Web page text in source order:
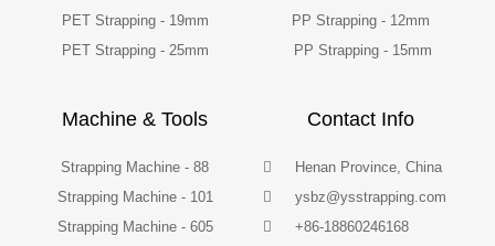
PET Strapping - 19mm
PET Strapping - 25mm
PP Strapping - 12mm
PP Strapping - 15mm
Machine & Tools
Strapping Machine - 88
Strapping Machine - 101
Strapping Machine - 605
Contact Info
Henan Province, China
ysbz@ysstrapping.com
+86-18860246168